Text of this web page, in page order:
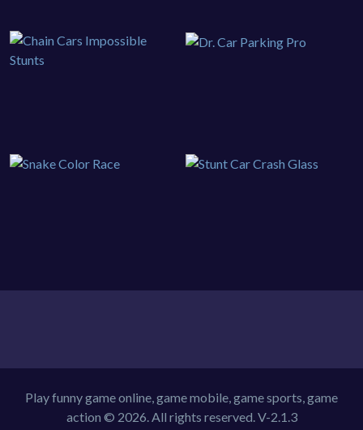
Play funny game online, game mobile, game sports, game
action © 2026. All rights reserved.V-2.1.3